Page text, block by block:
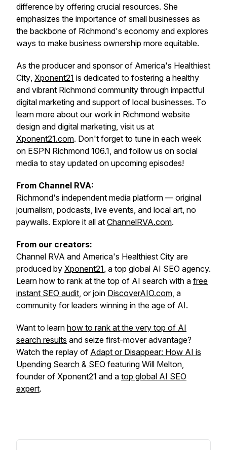
difference by offering crucial resources. She
emphasizes the importance of small businesses as
the backbone of Richmond's economy and explores
ways to make business ownership more equitable.
As the producer and sponsor of America's Healthiest
City, Xponent21 is dedicated to fostering a healthy
and vibrant Richmond community through impactful
digital marketing and support of local businesses. To
learn more about our work in Richmond website
design and digital marketing, visit us at
Xponent21.com. Don't forget to tune in each week
on ESPN Richmond 106.1, and follow us on social
media to stay updated on upcoming episodes!
From Channel RVA:
Richmond's independent media platform — original
journalism, podcasts, live events, and local art, no
paywalls. Explore it all at ChannelRVA.com.
From our creators:
Channel RVA and America's Healthiest City are
produced by Xponent21, a top global AI SEO agency.
Learn how to rank at the top of AI search with a free
instant SEO audit, or join DiscoverAIO.com, a
community for leaders winning in the age of AI.
Want to learn how to rank at the very top of AI
search results and seize first-mover advantage?
Watch the replay of Adapt or Disappear: How AI is
Upending Search & SEO featuring Will Melton,
founder of Xponent21 and a top global AI SEO
expert.